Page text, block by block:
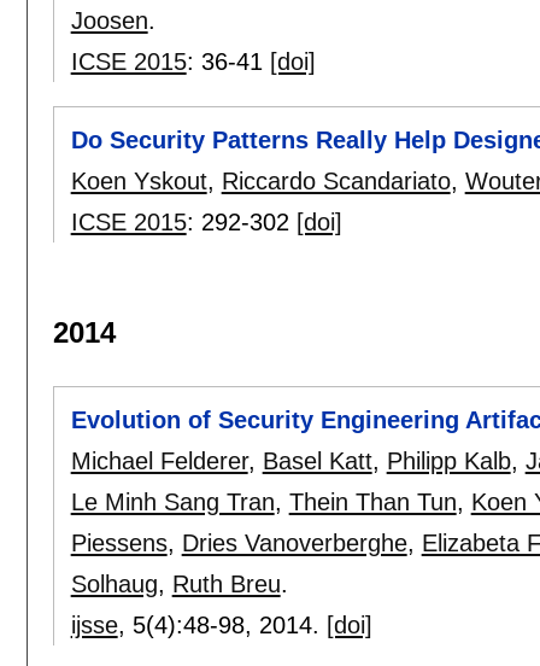
Joosen.
ICSE 2015: 36-41 [doi]
Do Security Patterns Really Help
Koen Yskout, Riccardo Scandariato,
ICSE 2015: 292-302 [doi]
2014
Evolution of Security Engineering
Michael Felderer, Basel Katt, Philipp Kalb,
Le Minh Sang Tran, Thein Than Tun, Koen
Piessens, Dries Vanoverberghe, Elizabeta
Solhaug, Ruth Breu.
ijsse, 5(4):48-98, 2014. [doi]